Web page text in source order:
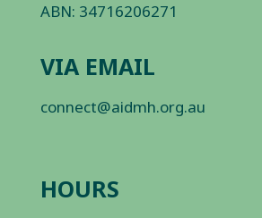
ABN: 34716206271
VIA EMAIL
connect@aidmh.org.au
HOURS